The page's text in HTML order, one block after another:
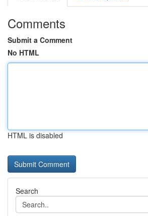
Comments
Submit a Comment
No HTML
HTML is disabled
Search